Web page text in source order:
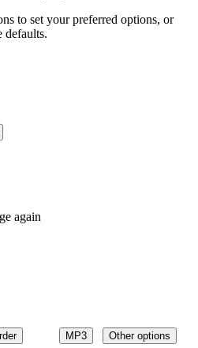
to set your preferred options, or
defaults.
again
MP3 Other options